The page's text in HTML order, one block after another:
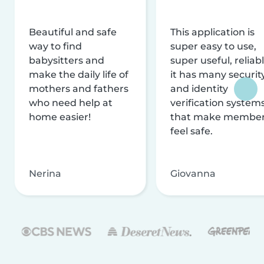
Beautiful and safe
way to find
babysitters and
make the daily life of
mothers and fathers
who need help at
home easier!
Nerina
This application is
super easy to use,
super useful,
it has many
and identity
verification
that make
feel safe.
Giovanna